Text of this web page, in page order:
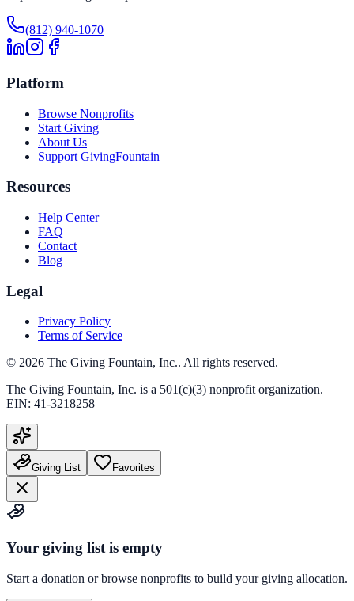
(812) 940-1070
Platform
Browse Nonprofits
Start Giving
About Us
Support GivingFountain
Resources
Help Center
FAQ
Contact
Blog
Legal
Privacy Policy
Terms of Service
© 2026 The Giving Fountain, Inc.. All rights reserved.
The Giving Fountain, Inc. is a 501(c)(3) nonprofit organization.
EIN: 41-3218258
Giving List Favorites
Your giving list is empty
Start a donation or browse nonprofits to build your giving allocation.